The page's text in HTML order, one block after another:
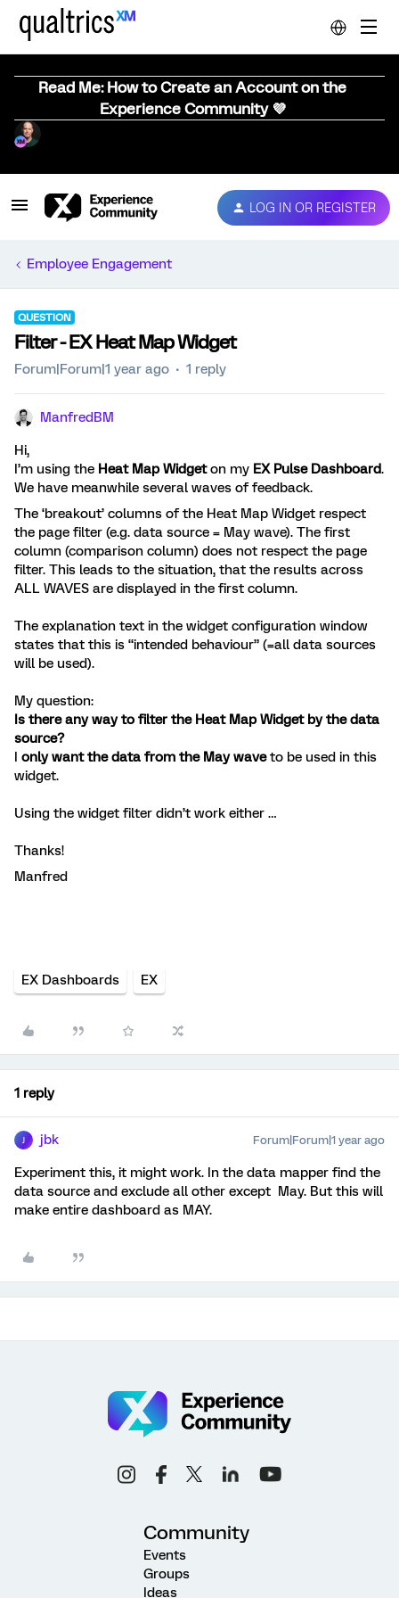
Read Me: How to Create an Account on the
Experience Community 💜
LOG IN OR REGISTER
Employee Engagement
QUESTION
Filter - EX Heat Map Widget
Forum|Forum|1 year ago 1 reply
ManfredBM
Hi,
I’m using the Heat Map Widgeton my EX Pulse Dashboard.
We have meanwhile several waves of feedback.
The ‘breakout’ columns of the Heat Map Widget respect
the page filter (e.g. data source = May wave). The first
column (comparison column) does not respect the page
filter. This leads to the situation, that the results across
ALL WAVES are displayed in the first column.
The explanation text in the widget configuration window
states that this is “intended behaviour” (=all data sources
will be used).
My question:
Is there any way to filter the Heat Map Widget by the data
source?
I only want the data from the May waveto be used in this
widget.
Using the widget filter didn’t work either …
Thanks!
Manfred
EX Dashboards EX
1 reply
jbk Forum|Forum|1 year ago
Experiment this, it might work. In the data mapper find the
data source and exclude all other except May. But this will
make entire dashboard as MAY.
Community
Events
Groups
Ideas